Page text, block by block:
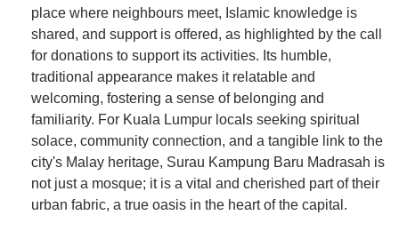
place where neighbours meet, Islamic knowledge is
shared, and support is offered, as highlighted by the call
for donations to support its activities. Its humble,
traditional appearance makes it relatable and
welcoming, fostering a sense of belonging and
familiarity. For Kuala Lumpur locals seeking spiritual
solace, community connection, and a tangible link to the
city's Malay heritage, Surau Kampung Baru Madrasah is
not just a mosque; it is a vital and cherished part of their
urban fabric, a true oasis in the heart of the capital.